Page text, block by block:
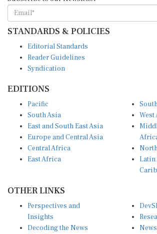
STANDARDS & POLICIES
Editorial Standards
Reader Guidelines
Syndication
EDITIONS
Pacific
South Asia
East and South East Asia
Europe and Central Asia
Central Africa
East Africa
Latin
OTHER LINKS
Perspectives and
Insights
Decoding the News